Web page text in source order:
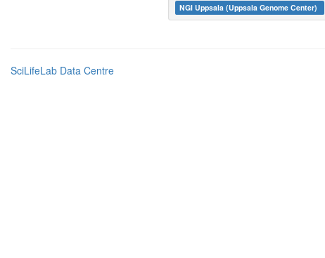
NGI Uppsala (Uppsala Genome Center)
SciLifeLab Data Centre